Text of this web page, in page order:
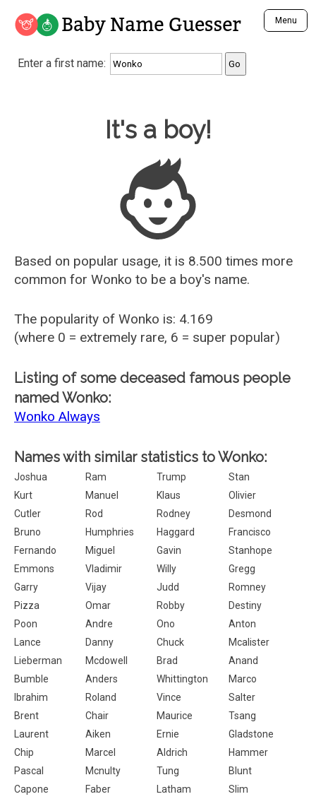
Baby Name Guesser Menu
Analyze a First Name
Unique Baby Name Finder
Most Gender Neutral Names
Most Popular Male Names
Most Popular Female Names
Who is Your Alter Ego?
Recently Added Male Names
Recently Added Female Names
Enter a first name:
Baby Name Guesser
It's a boy!
Based on popular usage, it is 8.500 times more
common for Wonko to be a boy's name.
The popularity of Wonko is: 4.169
(where 0 = extremely rare, 6 = super popular)
Listing of some deceased famous people
named Wonko:
Wonko Always
Names with similar statistics to Wonko:
Joshua Ram Trump
Stan
Kurt
Manuel Klaus
Olivier
Cutler
Rod Rodney
Desmond
Bruno
Humphries Haggard
Francisco
Fernando
Miguel Gavin
Stanhope
Emmons
Vladimir Willy
Gregg
Garry
Vijay Judd
Romney
Pizza
Omar Robby
Destiny
Poon
Andre Ono
Anton
Lance
Danny Chuck
Mcalister
Lieberman
Mcdowell Brad
Anand
Bumble
Anders Whittington
Marco
Ibrahim
Roland Vince
Salter
Brent
Chair Maurice
Tsang
Laurent
Aiken Ernie
Gladstone
Chip
Marcel Aldrich
Hammer
Pascal
Mcnulty Tung
Blunt
Capone
Faber Latham Slim